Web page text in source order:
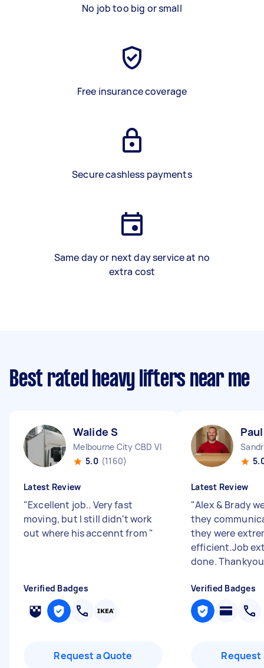
No job too big or small
Free insurance coverage
Secure cashless payments
Same day or next day service at no
extra cost
Best rated heavy lifters near me
Walide S
Melbourne City CBD VIC
5.0 (1160)
Latest Review
"Excellent job.. Very fast
moving, but I still didn't work
out where his accennt from "
Verified Badges
Request a Quote
Latest Review
"Alex & Brady
they
they were
efficient.Job
done.
Verified Badges
Request